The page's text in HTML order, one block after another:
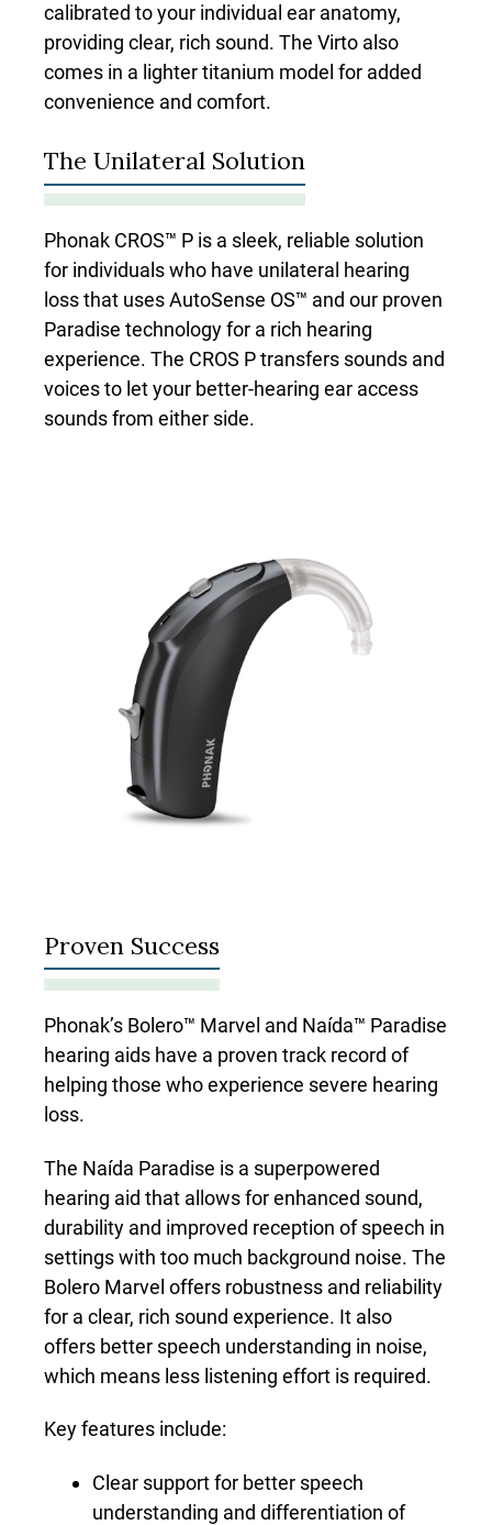
calibrated to your individual ear anatomy,
providing clear, rich sound. The Virto also
comes in a lighter titanium model for added
convenience and comfort.
The Unilateral Solution
Phonak CROS™ P is a sleek, reliable solution
for individuals who have unilateral hearing
loss that uses AutoSense OS™ and our proven
Paradise technology for a rich hearing
experience. The CROS P transfers sounds and
voices to let your better-hearing ear access
sounds from either side.
Proven Success
Phonak’s Bolero™ Marvel and Naída™ Paradise
hearing aids have a proven track record of
helping those who experience severe hearing
loss.
The Naída Paradise is a superpowered
hearing aid that allows for enhanced sound,
durability and improved reception of speech in
settings with too much background noise. The
Bolero Marvel offers robustness and reliability
for a clear, rich sound experience. It also
offers better speech understanding in noise,
which means less listening effort is required.
Key features include:
Clear support for better speech
understanding and differentiation of